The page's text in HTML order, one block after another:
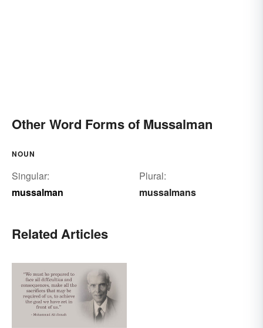
Other Word Forms of Mussalman
NOUN
Singular:
mussalman
Plural:
mussalmans
Related Articles